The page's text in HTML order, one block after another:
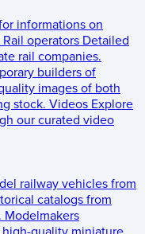
informations on
Rail operators Detailed
rail companies.
builders of
images of both
stock. Videos Explore
our curated video
railway vehicles from
catalogs from
Modelmakers